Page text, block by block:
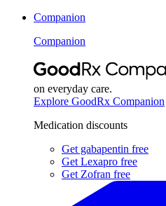
Companion
Companion
on everyday care.
Explore GoodRx Companion
Medication discounts
Get gabapentin free
Get Lexapro free
Get Zofran free